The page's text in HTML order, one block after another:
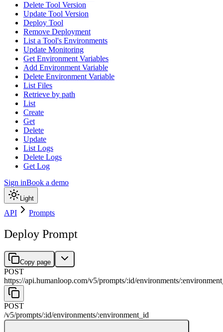
Delete Tool Version
Update Tool Version
Deploy Tool
Remove Deployment
List a Tool's Environments
Update Monitoring
Get Environment Variables
Add Environment Variable
Delete Environment Variable
List Files
Retrieve by path
List
Create
Get
Delete
Update
List Logs
Delete Logs
Get Log
Sign inBook a demo
Light
API Prompts
Deploy Prompt
Copy page
POST
https://api.humanloop.com/v5/prompts/:id/environments/:
POST
/v5/prompts/:id/environments/:environment_id